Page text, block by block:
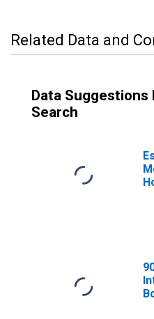
Related Data and
Data Suggestions
Search